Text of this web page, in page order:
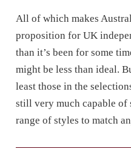
All of which makes
proposition for UK
than it’s been for some
might be less than ideal.
least those in the
still very much capable
range of styles to match